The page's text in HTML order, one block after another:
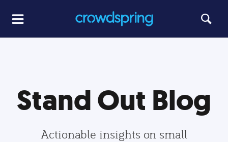
Stand Out Blog
Actionable insights on small